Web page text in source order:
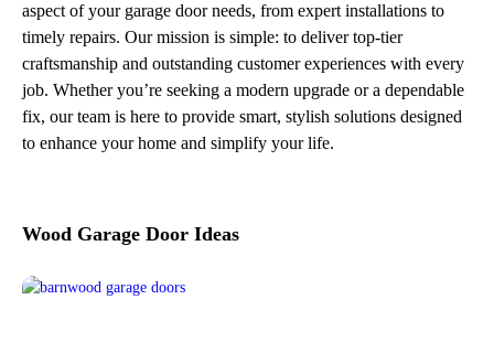
aspect of your garage door needs, from expert installations to
timely repairs. Our mission is simple: to deliver top-tier
craftsmanship and outstanding customer experiences with every
job. Whether you’re seeking a modern upgrade or a dependable
fix, our team is here to provide smart, stylish solutions designed
to enhance your home and simplify your life.
Wood Garage Door Ideas